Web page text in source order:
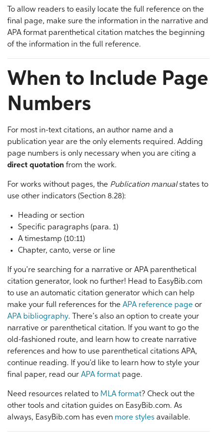
To allow readers to easily locate the full reference on the
final page, make sure the information in the narrative and
APA format parenthetical citation matches the beginning
of the information in the full reference.
When to Include Page
Numbers
For most in-text citations, an author name and a
publication year are the only elements required. Adding
page numbers is only necessary when you are citing a
direct quotation from the work.
For works without pages, the Publication manualstates to
use other indicators (Section 8.28):
Heading or section
Specific paragraphs (para. 1)
A timestamp (10:11)
Chapter, canto, verse or line
If you’re searching for a narrative or APA parenthetical
citation generator, look no further! Head to EasyBib.com
to use an automatic citation generator which can help
make your full references for the APA reference page or
APA bibliography. There’s also an option to create your
narrative or parenthetical citation. If you want to go the
old-fashioned route, and learn how to create narrative
references and how to use parenthetical citations APA,
continue reading. If you’d like to learn how to style your
final paper, read our APA format page.
Need resources related to MLA format? Check out the
other tools and citation guides on EasyBib.com. As
always, EasyBib.com has even more styles available.